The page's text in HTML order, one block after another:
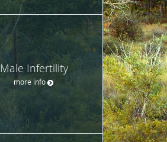
Male Infertility
more info